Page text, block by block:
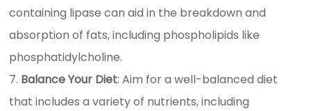
containing lipase can aid in the breakdown and
absorption of fats, including phospholipids like
phosphatidylcholine.
Balance Your Diet: Aim for a well-balanced diet
that includes a variety of nutrients, including